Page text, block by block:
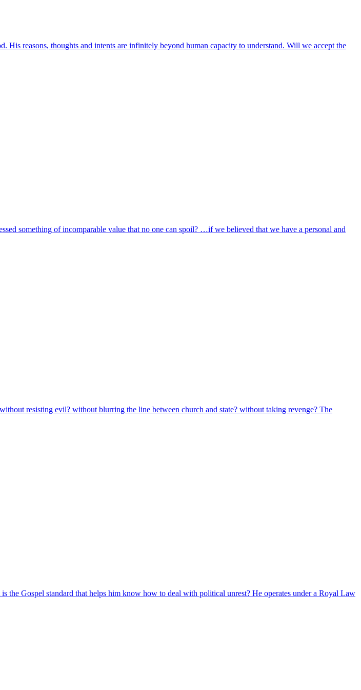
reasons, thoughts and intents are infinitely beyond human capacity to understand. Will we accept the
something of incomparable value that no one can spoil? …if we believed that we have a personal and
resisting evil? without blurring the line between church and state? without taking revenge? The
the Gospel standard that helps him know how to deal with political unrest? He operates under a Royal Law